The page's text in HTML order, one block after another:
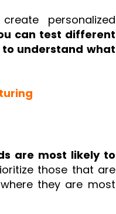
personalized
can test different
understand what
are most likely to
those that are
they are most